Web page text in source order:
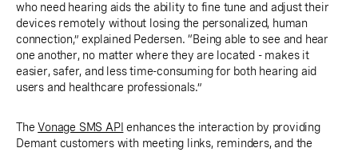
who need hearing aids the ability to fine tune and adjust their
devices remotely without losing the personalized, human
connection,” explained Pedersen. “Being able to see and hear
one another, no matter where they are located - makes it
easier, safer, and less time-consuming for both hearing aid
users and healthcare professionals.”
TheVonage SMS API enhances the interaction by providing
Demant customers with meeting links, reminders, and the